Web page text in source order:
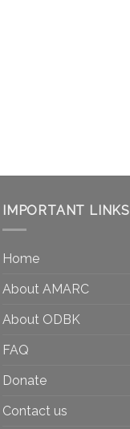
IMPORTANT LINKS
Home
About AMARC
About ODBK
FAQ
Donate
Contact us